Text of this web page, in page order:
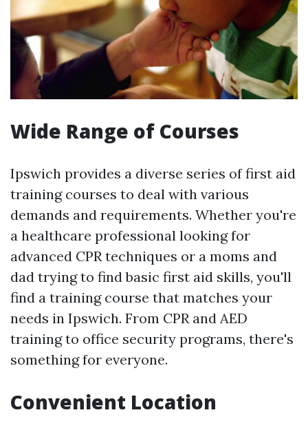
Wide Range of Courses
Ipswich provides a diverse series of first aid
training courses to deal with various
demands and requirements. Whether you're
a healthcare professional looking for
advanced CPR techniques or a moms and
dad trying to find basic first aid skills, you'll
find a training course that matches your
needs in Ipswich. From CPR and AED
training to office security programs, there's
something for everyone.
Convenient Location